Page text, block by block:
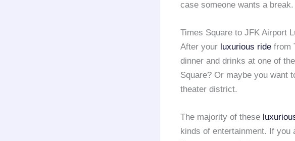
case someone wants a break.
Times Square to JFK Airport
After your luxurious ride from
dinner and drinks at one of
Square? Or maybe you want
theater district.
The majority of these
kinds of entertainment. If you